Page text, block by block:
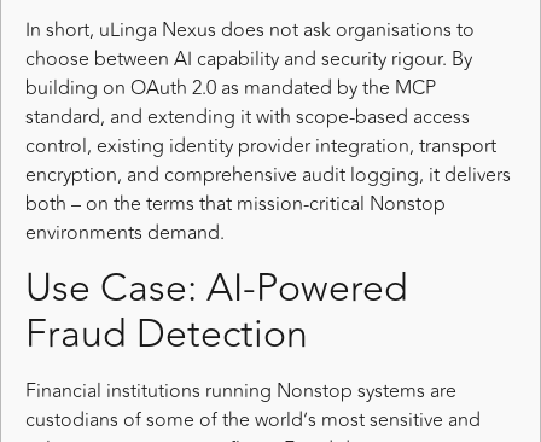
In short, uLinga Nexus does not ask organisations to
choose between AI capability and security rigour. By
building on OAuth 2.0 as mandated by the MCP
standard, and extending it with scope-based access
control, existing identity provider integration, transport
encryption, and comprehensive audit logging, it delivers
both – on the terms that mission-critical Nonstop
environments demand.
Use Case: AI-Powered
Fraud Detection
Financial institutions running Nonstop systems are
custodians of some of the world’s most sensitive and